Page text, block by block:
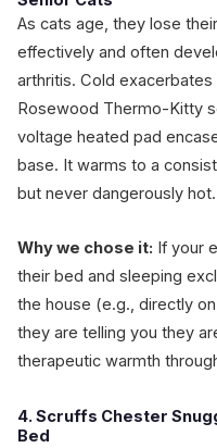
As cats age, they lose
effectively and often
arthritis. Cold
Rosewood Thermo-Kitty
voltage heated pad
base. It warms to a
but never dangerously hot.
Why we chose it: If your
their bed and sleeping
the house (e.g., directly
they are telling you they
therapeutic warmth
4. Scruffs Chester
Bed